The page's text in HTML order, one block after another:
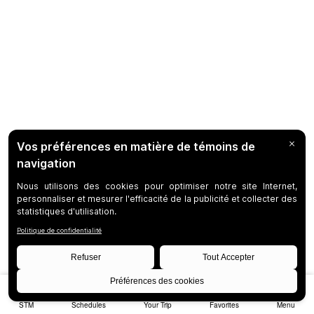
STM Schedules Your Trip Favorites Menu